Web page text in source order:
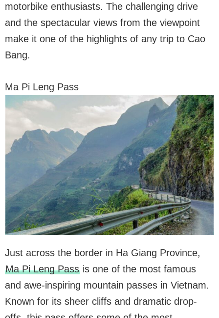
motorbike enthusiasts. The challenging drive
and the spectacular views from the viewpoint
make it one of the highlights of any trip to Cao
Bang.
Ma Pi Leng Pass
Just across the border in Ha Giang Province,
Ma Pi Leng Passis one of the most famous
and awe-inspiring mountain passes in Vietnam.
Known for its sheer cliffs and dramatic drop-